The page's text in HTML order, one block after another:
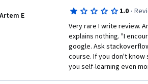
to say this is not a
other programming
Artem E 1.0 ·
Very rare I write review.
explains nothing. "I
google. Ask
course. If you don't
you self-learning even